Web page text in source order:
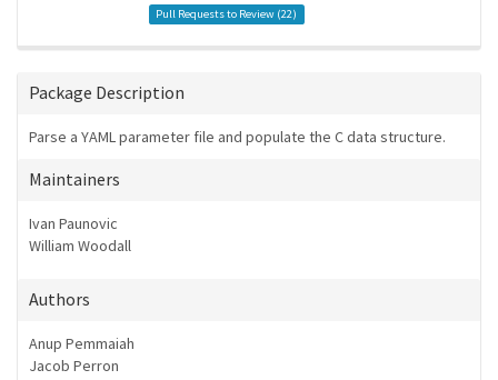
Pull Requests to Review (22)
Package Description
Parse a YAML parameter file and populate the C data structure.
Maintainers
Ivan Paunovic
William Woodall
Authors
Anup Pemmaiah
Jacob Perron